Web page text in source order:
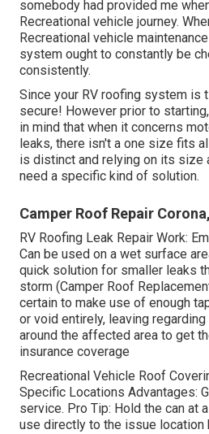
somebody had provided me
Recreational vehicle journey.
Recreational vehicle
system ought to constantly be
consistently.
Since your RV roofing system is
secure! However prior to
in mind that when it concerns
leaks, there isn't a one size fits
is distinct and relying on its size
need a specific kind of solution.
Camper Roof Repair
RV Roofing Leak Repair Work:
Can be used on a wet surface
quick solution for smaller leaks
storm (Camper Roof
certain to make use of enough
or void entirely, leaving
around the affected area to get
insurance coverage
Recreational Vehicle Roof
Specific Locations Advantages:
service. Pro Tip: Hold the can at
use directly to the issue location